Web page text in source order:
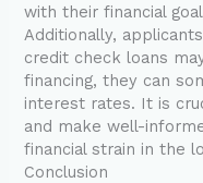
with their financial
Additionally,
credit check loans
financing, they can
interest rates. It is
and make well-
financial strain in the
Conclusion